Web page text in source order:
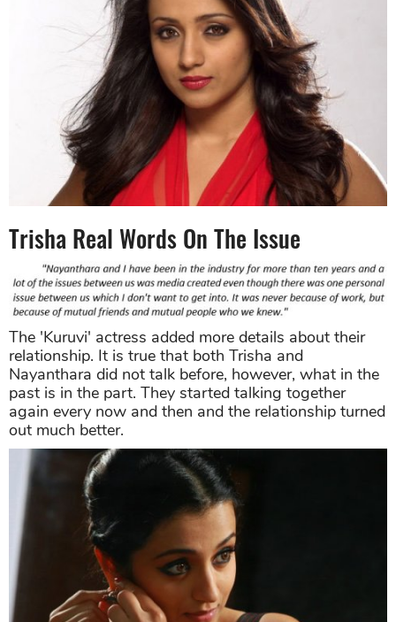
Trisha Real Words On The Issue
The 'Kuruvi' actress added more details about their
relationship. It is true that both Trisha and
Nayanthara did not talk before, however, what in the
past is in the part. They started talking together
again every now and then and the relationship turned
out much better.